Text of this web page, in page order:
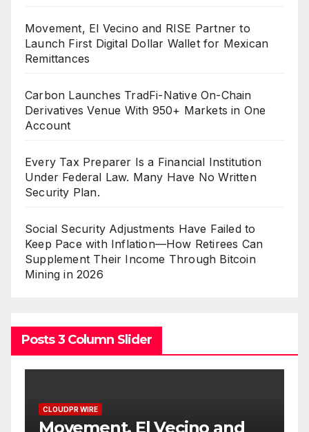
Movement, El Vecino and RISE Partner to
Launch First Digital Dollar Wallet for Mexican
Remittances
Carbon Launches TradFi-Native On-Chain
Derivatives Venue With 950+ Markets in One
Account
Every Tax Preparer Is a Financial Institution
Under Federal Law. Many Have No Written
Security Plan.
Social Security Adjustments Have Failed to
Keep Pace with Inflation—How Retirees Can
Supplement Their Income Through Bitcoin
Mining in 2026
Posts 3 Column Slider
CLOUDPR WIRE
Carbon Launches TradFi-